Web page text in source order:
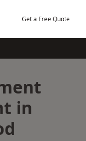
Get a Free Quote
in